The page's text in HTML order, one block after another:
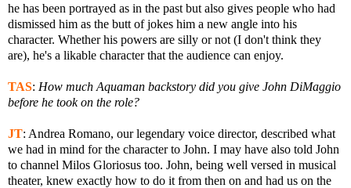
he has been portrayed as in the past but also gives people who had
dismissed him as the butt of jokes him a new angle into his
character. Whether his powers are silly or not (I don't think they
are), he's a likable character that the audience can enjoy.
TAS: How much Aquaman backstory did you give John DiMaggio
before he took on the role?
JT: Andrea Romano, our legendary voice director, described what
we had in mind for the character to John. I may have also told John
to channel Milos Gloriosus too. John, being well versed in musical
theater, knew exactly how to do it from then on and had us on the